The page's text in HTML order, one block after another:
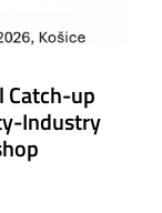
Catch-up
Industry